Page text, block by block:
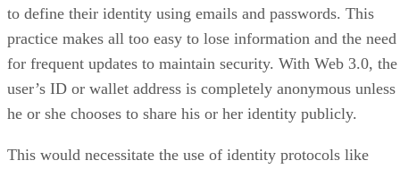
to define their identity using emails and passwords. This
practice makes all too easy to lose information and the need
for frequent updates to maintain security. With Web 3.0, the
user’s ID or wallet address is completely anonymous unless
he or she chooses to share his or her identity publicly.
This would necessitate the use of identity protocols like